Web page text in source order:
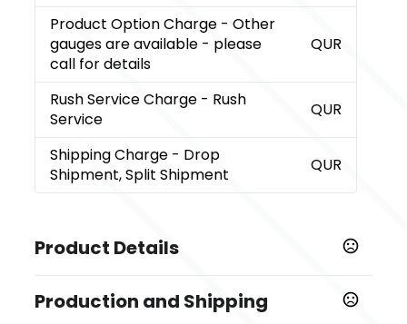
Product Option Charge - Other
gauges are available - please
call for details
QUR
Rush Service Charge - Rush
Service
QUR
Shipping Charge - Drop
Shipment, Split Shipment
QUR
Product Details
White
Production and Shipping